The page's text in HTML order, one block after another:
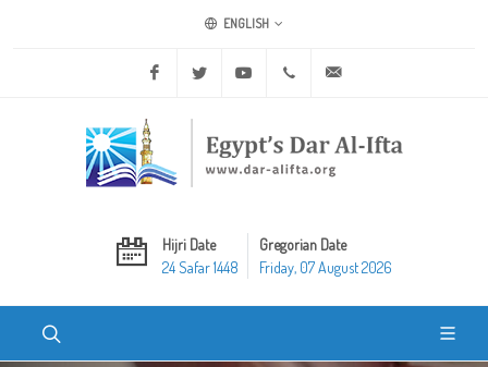
ENGLISH
Facebook Twitter Youtube +20 2 25970400
Hijri Date
24 Safar 1448
Gregorian Date
Friday, 07 August 2026